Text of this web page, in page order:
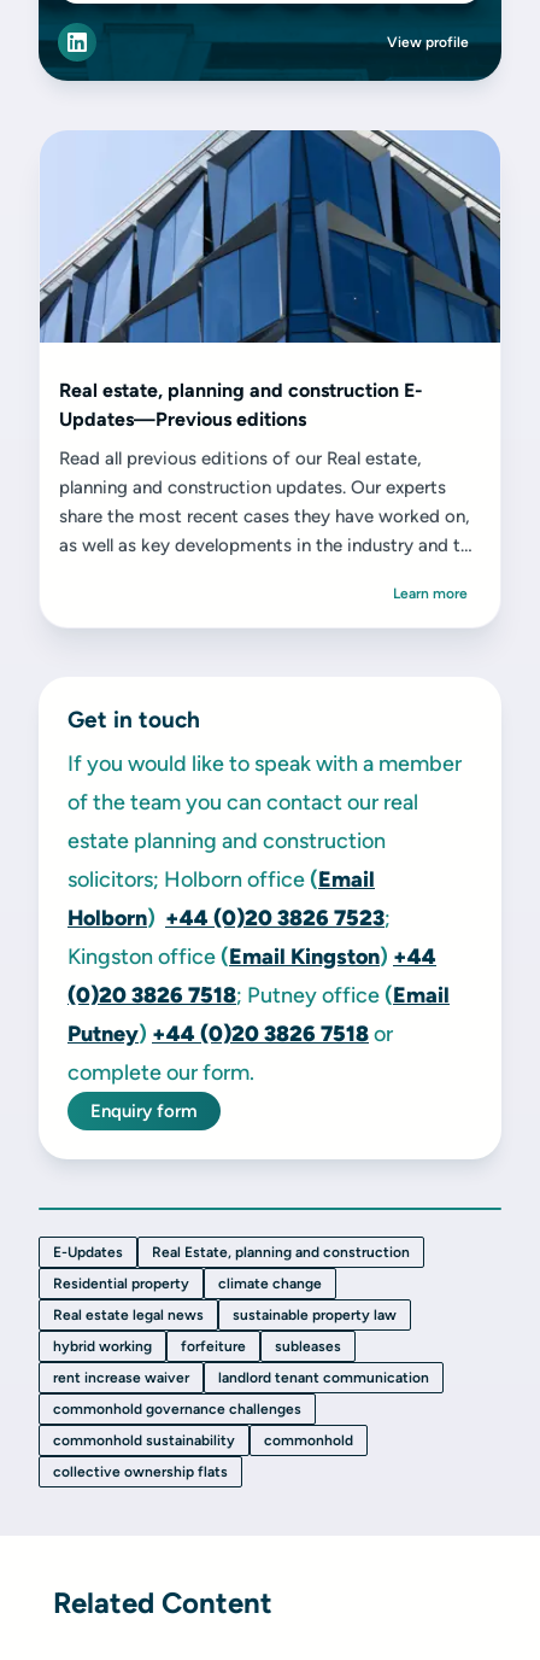
View profile
Real estate, planning and construction E-
Updates—Previous editions
Read all previous editions of our Real estate,
planning and construction updates. Our experts
share the most recent cases they have worked on,
as well as key developments in the industry and the
Learn more
Get in touch
If you would like to speak with a member
of the team you can contact our real
estate planning and construction
solicitors; Holborn office(Email
Holborn) +44 (0)20 3826 7523;
Kingston office(Email Kingston) +44
(0)20 3826 7518; Putney office(Email
Putney) +44 (0)20 3826 7518or
complete our form.
Enquiry form
E-Updates
Real Estate, planning and construction
Residential property
climate change
Real estate legal news
sustainable property law
hybrid working
forfeiture
subleases
rent increase waiver
landlord tenant communication
commonhold governance challenges
commonhold sustainability
commonhold
collective ownership flats
Related Content